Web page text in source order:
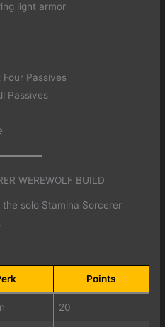
light armor
Four Passives
Passives
WEREWOLF BUILD
solo Stamina Sorcerer
Points
20